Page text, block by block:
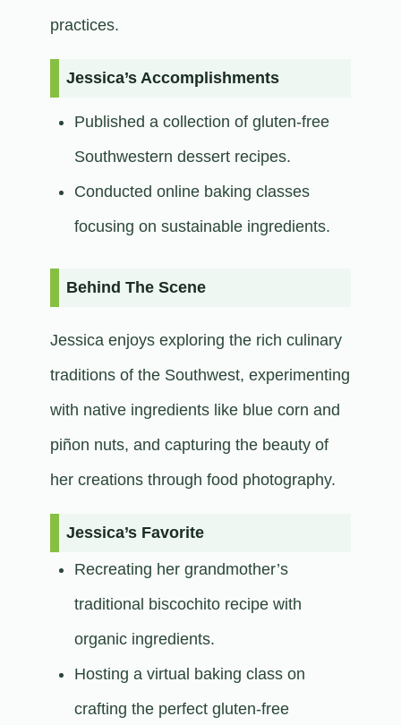
practices.​
Jessica’s Accomplishments
Published a collection of gluten-free
Southwestern dessert recipes.
Conducted online baking classes
focusing on sustainable ingredients.​
Behind The Scene
Jessica enjoys exploring the rich culinary
traditions of the Southwest, experimenting
with native ingredients like blue corn and
piñon nuts, and capturing the beauty of
her creations through food photography.​
Jessica’s Favorite
Recreating her grandmother’s
traditional biscochito recipe with
organic ingredients.
Hosting a virtual baking class on
crafting the perfect gluten-free